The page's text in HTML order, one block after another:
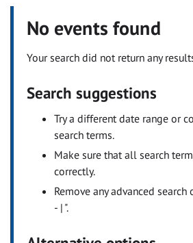
No events found
Your search did not return any
Search suggestions
Try a different date range or
search terms.
Make sure that all search
correctly.
Remove any advanced search
- | ".